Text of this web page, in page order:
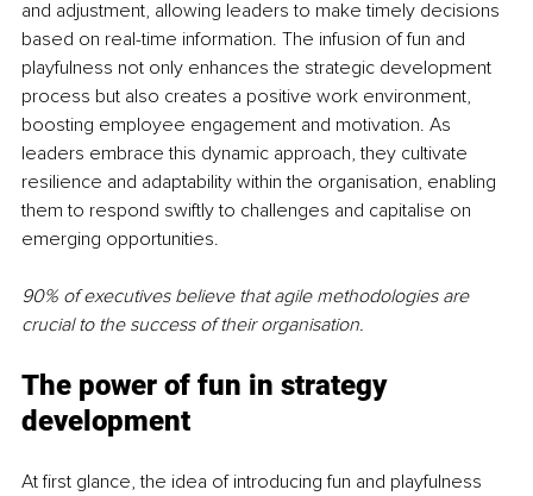
and adjustment, allowing leaders to make timely decisions
based on real-time information. The infusion of fun and
playfulness not only enhances the strategic development
process but also creates a positive work environment,
boosting employee engagement and motivation. As
leaders embrace this dynamic approach, they cultivate
resilience and adaptability within the organisation, enabling
them to respond swiftly to challenges and capitalise on
emerging opportunities.
90% of executives believe that agile methodologies are
crucial to the success of their organisation.
The power of fun in strategy
development
At first glance, the idea of introducing fun and playfulness